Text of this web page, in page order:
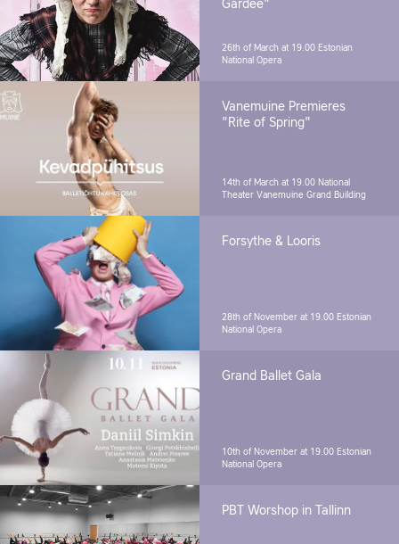
Gardee"
26th of March at 19.00 Estonian
National Opera
Vanemuine Premieres
"Rite of Spring"
14th of March at 19.00 National
Theater Vanemuine Grand Building
Forsythe & Looris
28th of November at 19.00 Estonian
National Opera
Grand Ballet Gala
10th of November at 19.00 Estonian
National Opera
PBT Worshop in Tallinn